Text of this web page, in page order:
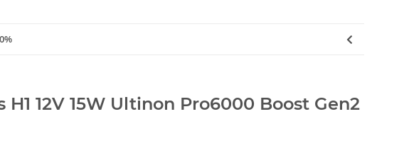
H1 12V 15W Ultinon Pro6000 Boost Gen2